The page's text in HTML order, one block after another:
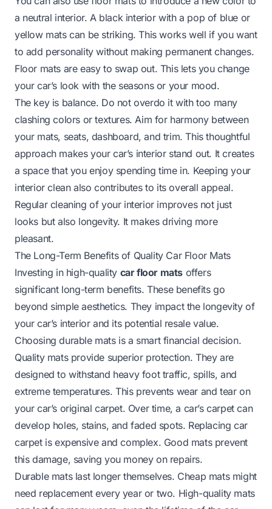
a neutral interior. A black interior with a pop of blue or
yellow mats can be striking. This works well if you want
to add personality without making permanent changes.
Floor mats are easy to swap out. This lets you change
your car’s look with the seasons or your mood.
The key is balance. Do not overdo it with too many
clashing colors or textures. Aim for harmony between
your mats, seats, dashboard, and trim. This thoughtful
approach makes your car’s interior stand out. It creates
a space that you enjoy spending time in. Keeping your
interior clean also contributes to its overall appeal.
Regular cleaning of your interior improves not just
looks but also longevity. It makes driving more
pleasant.
The Long-Term Benefits of Quality Car Floor Mats
Investing in high-quality car floor mats offers
significant long-term benefits. These benefits go
beyond simple aesthetics. They impact the longevity of
your car’s interior and its potential resale value.
Choosing durable mats is a smart financial decision.
Quality mats provide superior protection. They are
designed to withstand heavy foot traffic, spills, and
extreme temperatures. This prevents wear and tear on
your car’s original carpet. Over time, a car’s carpet can
develop holes, stains, and faded spots. Replacing car
carpet is expensive and complex. Good mats prevent
this damage, saving you money on repairs.
Durable mats last longer themselves. Cheap mats might
need replacement every year or two. High-quality mats